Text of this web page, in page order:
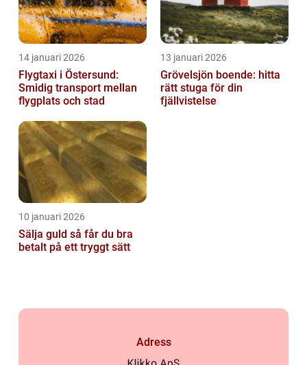
14 januari 2026
Flygtaxi i Östersund:
Smidig transport mellan
flygplats och stad
13 januari 2026
Grövelsjön boende: hitta
rätt stuga för din
fjällvistelse
10 januari 2026
Sälja guld så får du bra
betalt på ett tryggt sätt
Adress